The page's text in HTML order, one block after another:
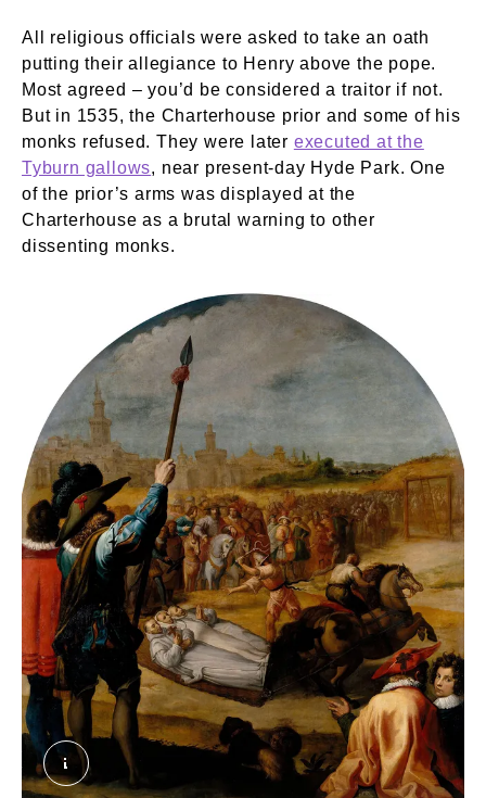
All religious officials were asked to take an oath
putting their allegiance to Henry above the pope.
Most agreed – you’d be considered a traitor if not.
But in 1535, the Charterhouse prior and some of his
monks refused. They were later executed at the
Tyburn gallows, near present-day Hyde Park. One
of the prior’s arms was displayed at the
Charterhouse as a brutal warning to other
dissenting monks.
Vicente Carducho, 'El martirio de tres cartujos